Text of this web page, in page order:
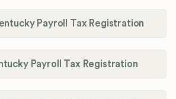
Payroll Tax Registration
Payroll Tax Registration